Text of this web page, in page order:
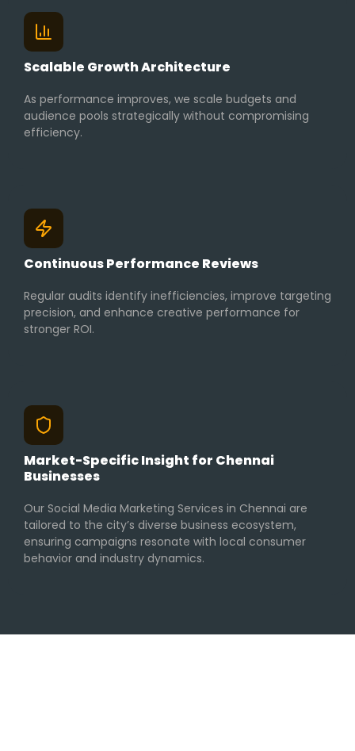
Scalable Growth Architecture
As performance improves, we scale budgets and
audience pools strategically without compromising
efficiency.
Continuous Performance Reviews
Regular audits identify inefficiencies, improve targeting
precision, and enhance creative performance for
stronger ROI.
Market-Specific Insight for Chennai
Businesses
Our Social Media Marketing Services in Chennai are
tailored to the city’s diverse business ecosystem,
ensuring campaigns resonate with local consumer
behavior and industry dynamics.